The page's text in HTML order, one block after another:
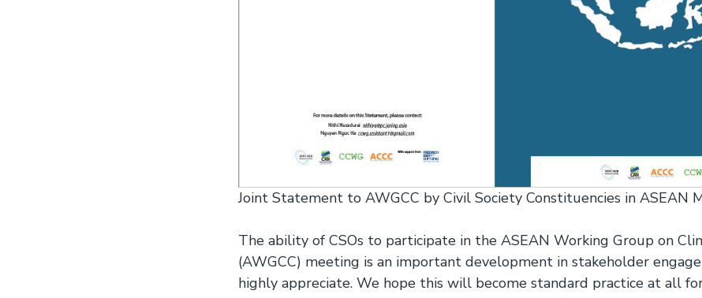
Joint Statement to AWGCC by Civil Society Constituencies in ASEAN
The ability of CSOs to participate in the ASEAN Working Group on
(AWGCC) meeting is an important development in stakeholder
highly appreciate. We hope this will become standard practice at all